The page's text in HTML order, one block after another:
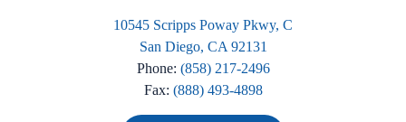
10545 Scripps Poway Pkwy, C
San Diego, CA 92131
Phone: (858) 217-2496
Fax: (888) 493-4898